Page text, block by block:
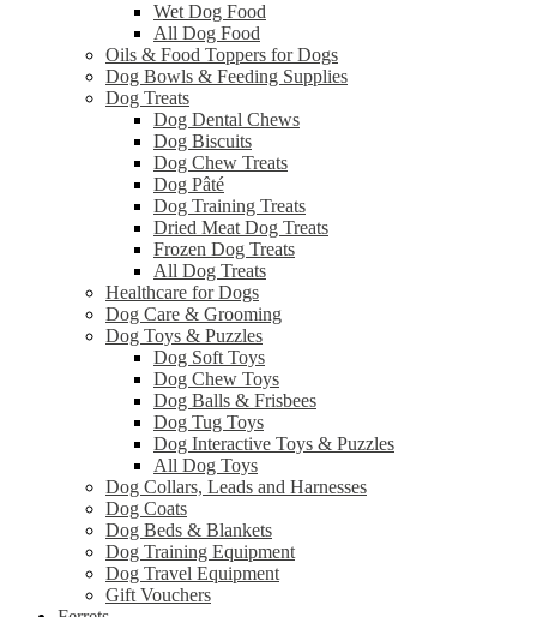
Wet Dog Food
All Dog Food
Oils & Food Toppers for Dogs
Dog Bowls & Feeding Supplies
Dog Treats
Dog Dental Chews
Dog Biscuits
Dog Chew Treats
Dog Pâté
Dog Training Treats
Dried Meat Dog Treats
Frozen Dog Treats
All Dog Treats
Healthcare for Dogs
Dog Care & Grooming
Dog Toys & Puzzles
Dog Soft Toys
Dog Chew Toys
Dog Balls & Frisbees
Dog Tug Toys
Dog Interactive Toys & Puzzles
All Dog Toys
Dog Collars, Leads and Harnesses
Dog Coats
Dog Beds & Blankets
Dog Training Equipment
Dog Travel Equipment
Gift Vouchers